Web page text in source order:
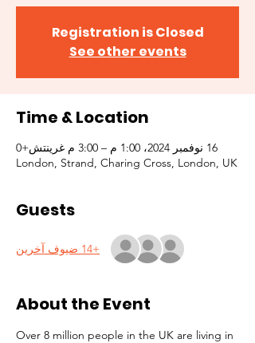
Registration is Closed
See other events
Time & Location
16 نوفمبر 2024، 1:00 م – 3:00 م غرينتش+0
London, Strand, Charing Cross, London, UK
Guests
+14 ضيوف آخرين
About the Event
Over 8 million people in the UK are living in